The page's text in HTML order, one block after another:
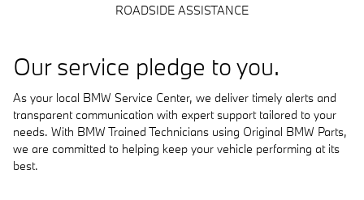
ROADSIDE ASSISTANCE
Our service pledge to you.
As your local BMW Service Center, we deliver timely alerts and
transparent communication with expert support tailored to your
needs. With BMW Trained Technicians using Original BMW Parts,
we are committed to helping keep your vehicle performing at its
best.